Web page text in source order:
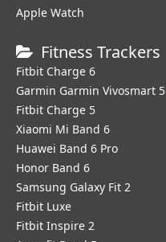
Apple Watch
Fitness Trackers
Fitbit Charge 6
Garmin Garmin Vivosmart 5
Fitbit Charge 5
Xiaomi Mi Band 6
Huawei Band 6 Pro
Honor Band 6
Samsung Galaxy Fit 2
Fitbit Luxe
Fitbit Inspire 2